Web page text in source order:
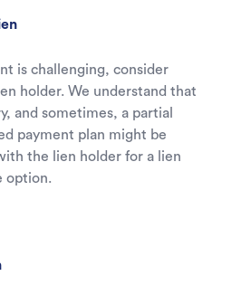
is challenging, consider
holder. We understand that
and sometimes, a partial
payment plan might be
the lien holder for a lien
option.